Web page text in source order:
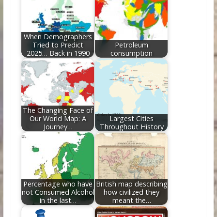
o
k
n
When Demographers
Tried to Predict
2025… Back in 1990
Petroleum
consumption
The Changing Face of
Our World Map: A
Journey…
Largest Cities
Throughout History
Percentage who have
not Consumed Alcohol
in the last…
British map describing
how civilized they
meant the…